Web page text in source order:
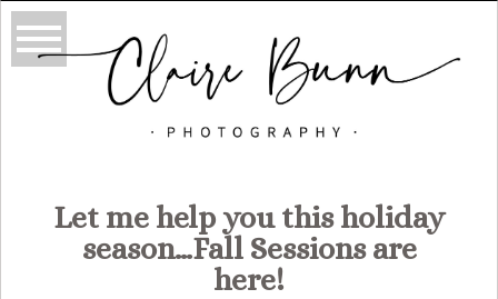
Let me help you this holiday
season…Fall Sessions are
here!